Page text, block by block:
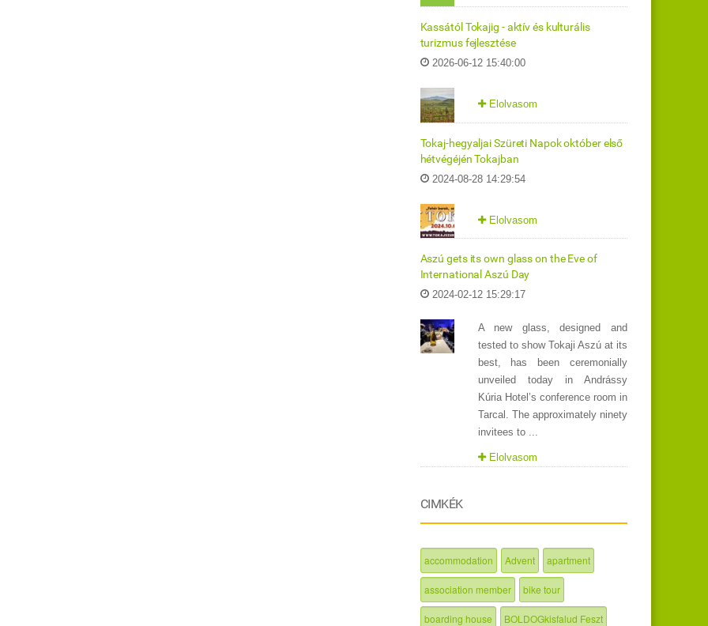
Kassától Tokajig - aktív és kulturális
turizmus fejlesztése
2026-06-12 15:40:00
Elolvasom
Tokaj-hegyaljai Szüreti Napok október első
hétvégéjén Tokajban
2024-08-28 14:29:54
Elolvasom
Aszú gets its own glass on the Eve of
International Aszú Day
2024-02-12 15:29:17
A new glass, designed and
tested to show Tokaji Aszú at its
best, has been ceremonially
unveiled today in Andrássy
Kúria Hotel’s conference room in
Tarcal. The approximately ninety
invitees to ...
Elolvasom
CIMKÉK
accommodation Advent apartment
association member bike tour
boarding house BOLDOGkisfalud Feszt